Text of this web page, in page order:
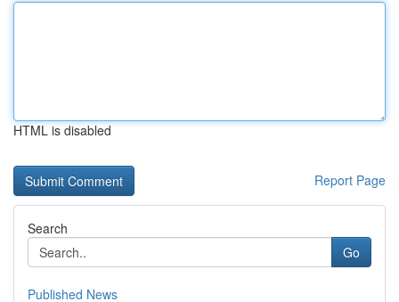
HTML is disabled
Report Page
Search
Go
Published News